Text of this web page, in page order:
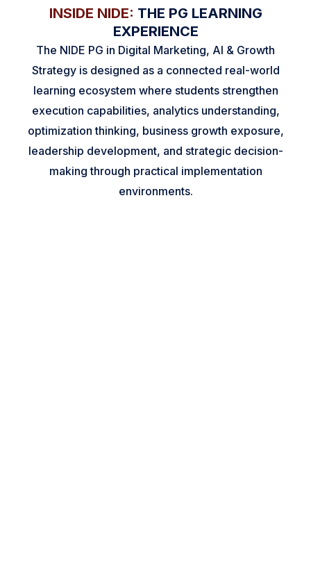
INSIDE NIDE: THE PG LEARNING
EXPERIENCE
The NIDE PG in Digital Marketing, AI & Growth
Strategy is designed as a connected real-world
learning ecosystem where students strengthen
execution capabilities, analytics understanding,
optimization thinking, business growth exposure,
leadership development, and strategic decision-
making through practical implementation
environments.